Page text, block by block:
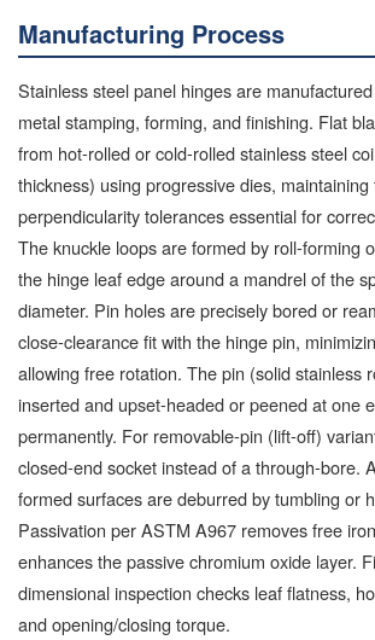
Manufacturing Process
Stainless steel panel hinges are
metal stamping, forming, and finishing. Flat
from hot-rolled or cold-rolled stainless steel
thickness) using progressive dies,
perpendicularity tolerances essential for
The knuckle loops are formed by roll-forming
the hinge leaf edge around a mandrel of the
diameter. Pin holes are precisely bored or
close-clearance fit with the hinge pin,
allowing free rotation. The pin (solid stainless
inserted and upset-headed or peened at one
permanently. For removable-pin (lift-off)
closed-end socket instead of a through-bore.
formed surfaces are deburred by tumbling or
Passivation per ASTM A967 removes free
enhances the passive chromium oxide layer.
dimensional inspection checks leaf flatness,
and opening/closing torque.